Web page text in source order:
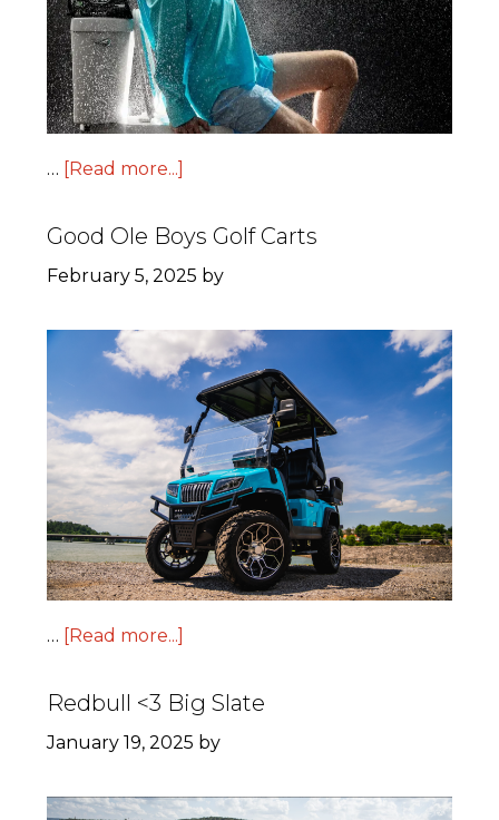
… [Read more...]
Good Ole Boys Golf Carts
February 5, 2025 by
… [Read more...]
Redbull <3 Big Slate
January 19, 2025 by